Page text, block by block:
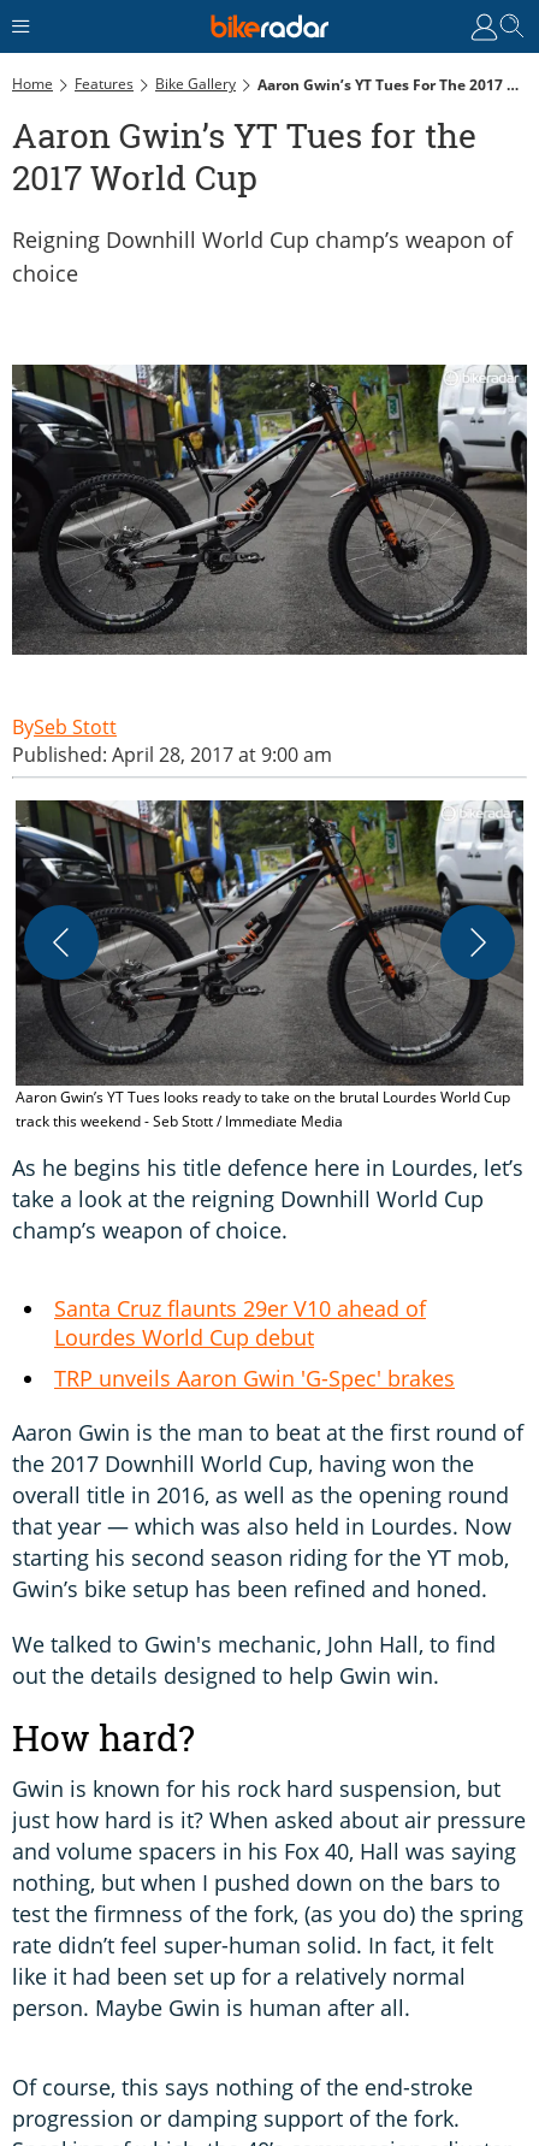
Home Features Bike Gallery Aaron Gwin’s YT Tues For The 2017 World Cup
Aaron Gwin’s YT Tues for the
2017 World Cup
Reigning Downhill World Cup champ’s weapon of
choice
Seb Stott
Published: April 28, 2017 at 9:00 am
Aaron Gwin’s YT Tues looks ready to take on the brutal Lourdes World Cup
track this weekend - Seb Stott / Immediate Media
As he begins his title defence here in Lourdes, let’s
take a look at the reigning Downhill World Cup
champ’s weapon of choice.
Santa Cruz flaunts 29er V10 ahead of
Lourdes World Cup debut
TRP unveils Aaron Gwin 'G-Spec' brakes
Aaron Gwin is the man to beat at the first round of
the 2017 Downhill World Cup, having won the
overall title in 2016, as well as the opening round
that year — which was also held in Lourdes. Now
starting his second season riding for the YT mob,
Gwin’s bike setup has been refined and honed.
We talked to Gwin's mechanic, John Hall, to find
out the details designed to help Gwin win.
How hard?
Gwin is known for his rock hard suspension, but
just how hard is it? When asked about air pressure
and volume spacers in his Fox 40, Hall was saying
nothing, but when I pushed down on the bars to
test the firmness of the fork, (as you do) the spring
rate didn’t feel super-human solid. In fact, it felt
like it had been set up for a relatively normal
person. Maybe Gwin is human after all.
Of course, this says nothing of the end-stroke
progression or damping support of the fork.